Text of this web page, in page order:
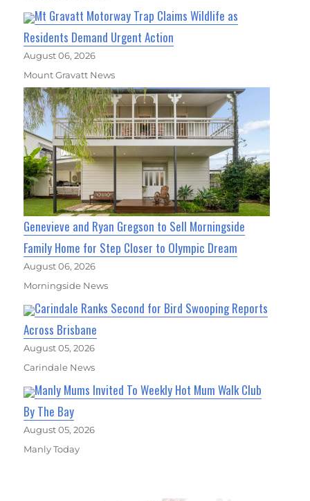
Mt Gravatt Motorway Trap Claims Wildlife as
Residents Demand Urgent Action
August 06, 2026
Mount Gravatt News
Genevieve and Ryan Gregson to Sell Morningside
Family Home for Step Closer to Olympic Dream
August 06, 2026
Morningside News
Carindale Ranks Second for Bird Swooping Reports
Across Brisbane
August 05, 2026
Carindale News
Manly Mums Invited To Weekly Hot Mum Walk Club
By The Bay
August 05, 2026
Manly Today